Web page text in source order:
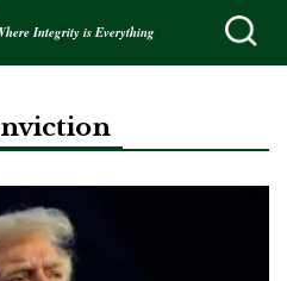
Integrity is Everything